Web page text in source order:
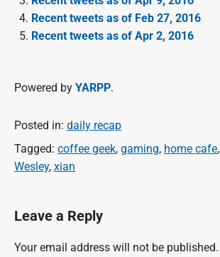
Recent tweets as of Feb 27, 2016
Recent tweets as of Apr 2, 2016
Powered by YARPP.
Posted in: daily recap
Tagged: coffee geek, gaming, home cafe,
Wesley, xian
Leave a Reply
Your email address will not be published.